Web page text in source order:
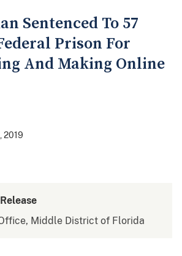
Sentenced To 57
Prison For
And Making Online
2019
Middle District of Florida